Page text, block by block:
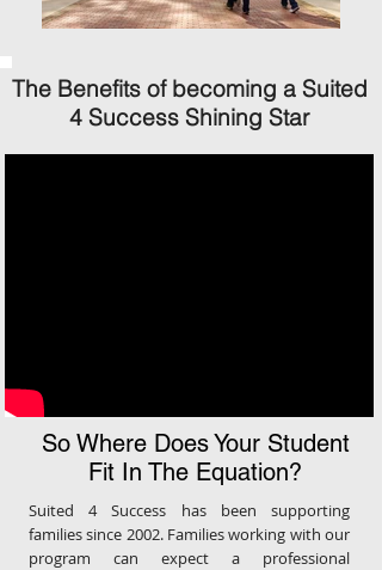
The Benefits of becoming a Suited
4 Success Shining Star
So Where Does Your Student
Fit In The Equation?
Suited 4 Success has been supporting
families since 2002. Families working with our
program can expect a professional